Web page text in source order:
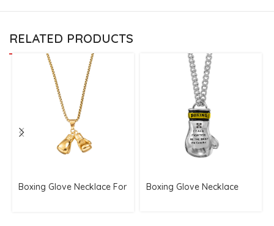
RELATED PRODUCTS
Boxing Glove Necklace For
Boxing Glove Necklace